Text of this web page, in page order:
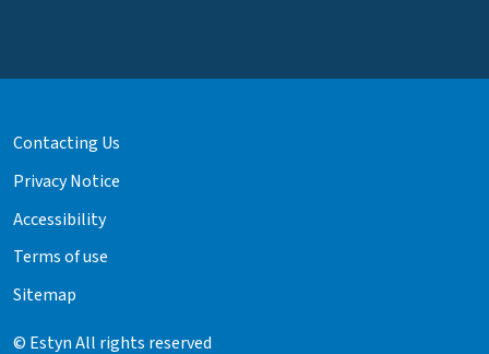
Contacting Us
Privacy Notice
Accessibility
Terms of use
Sitemap
© Estyn All rights reserved